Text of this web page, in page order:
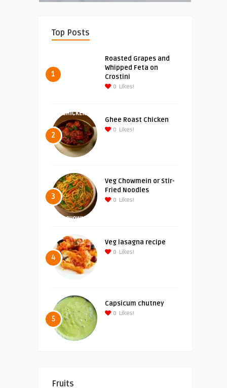
Top Posts
1
Roasted Grapes and
Whipped Feta on
Crostini
0 Likes!
2
Ghee Roast Chicken
0 Likes!
3
Veg Chowmein or Stir-
Fried Noodles
0 Likes!
4
Veg lasagna recipe
0 Likes!
5
Capsicum chutney
0 Likes!
Fruits